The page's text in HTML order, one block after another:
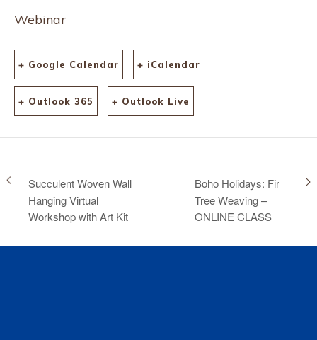
Webinar
+ Google Calendar + iCalendar
+ Outlook 365 + Outlook Live
Succulent Woven Wall
Hanging Virtual
Workshop with Art Kit
Boho Holidays: Fir
Tree Weaving –
ONLINE CLASS